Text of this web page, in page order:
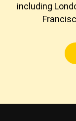
including